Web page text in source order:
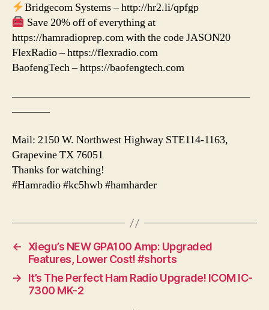
Bridgecom Systems – http://hr2.li/qpfgp
Save 20% off of everything at
https://hamradioprep.com with the code JASON20
FlexRadio – https://flexradio.com
BaofengTech – https://baofengtech.com
——————————————————————
———–
Mail: 2150 W. Northwest Highway STE114-1163,
Grapevine TX 76051
Thanks for watching!
#Hamradio #kc5hwb #hamharder
← Xiegu’s NEW GPA100 Amp: Upgraded
Features, Lower Cost! #shorts
→
It’s The Perfect Ham Radio Upgrade! ICOM IC-
7300 MK-2